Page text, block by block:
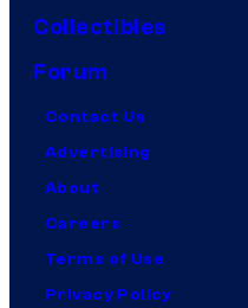
Collectibles
Forum
Contact Us
Advertising
About
Careers
Terms of Use
Privacy Policy